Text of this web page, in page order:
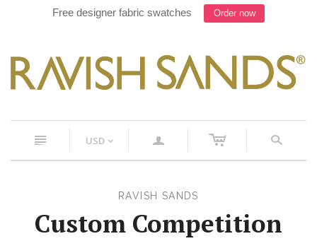
Free designer fabric swatches Order now
n USD < a c s
RAVISH SANDS
Custom Competition